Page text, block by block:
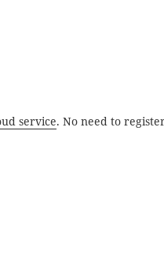
service. No need to